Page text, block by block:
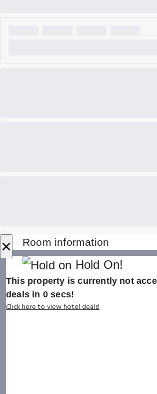
× Room information
Hold On!
This property is currently not
deals in 0secs!
Click here to view hotel deals!